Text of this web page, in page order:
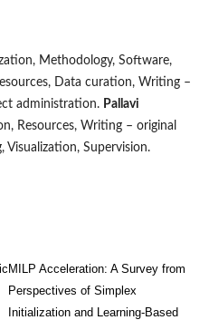
Methodology, Software,
Data curation, Writing –
administration. Pallavi
Resources, Writing – original
Supervision.
MILP Acceleration: A Survey from
Perspectives of Simplex
Initialization and Learning-Based